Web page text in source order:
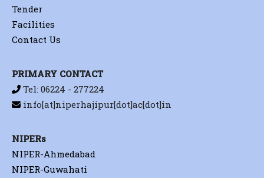
Tender
Facilities
Contact Us
PRIMARY CONTACT
Tel: 06224 - 277224
info[at]niperhajipur[dot]ac[dot]in
NIPERs
NIPER-Ahmedabad
NIPER-Guwahati